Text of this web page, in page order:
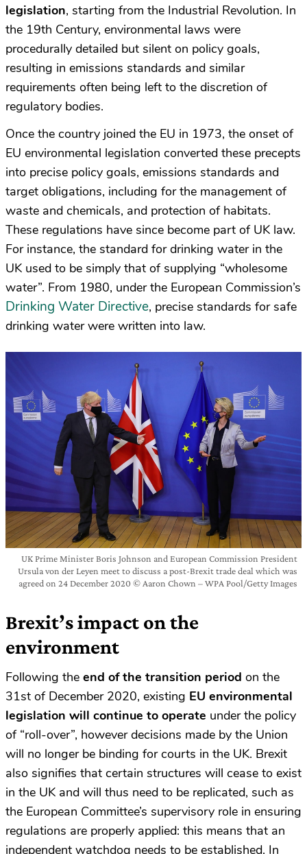
legislation, starting from the Industrial Revolution. In
the 19th Century, environmental laws were
procedurally detailed but silent on policy goals,
resulting in emissions standards and similar
requirements often being left to the discretion of
regulatory bodies.
Once the country joined the EU in 1973, the onset of
EU environmental legislation converted these precepts
into precise policy goals, emissions standards and
target obligations, including for the management of
waste and chemicals, and protection of habitats.
These regulations have since become part of UK law.
For instance, the standard for drinking water in the
UK used to be simply that of supplying “wholesome
water”. From 1980, under the European Commission’s
Drinking Water Directive, precise standards for safe
drinking water were written into law.
UK Prime Minister Boris Johnson and European Commission President
Ursula von der Leyen meet to discuss a post-Brexit trade deal which was
agreed on 24 December 2020 © Aaron Chown – WPA Pool/Getty Images
Brexit’s impact on the
environment
Following the end of the transition period on the
31st of December 2020, existing EU environmental
legislation will continue to operate under the policy
of “roll-over”, however decisions made by the Union
will no longer be binding for courts in the UK. Brexit
also signifies that certain structures will cease to exist
in the UK and will thus need to be replicated, such as
the European Committee’s supervisory role in ensuring
regulations are properly applied: this means that an
independent watchdog needs to be established. In